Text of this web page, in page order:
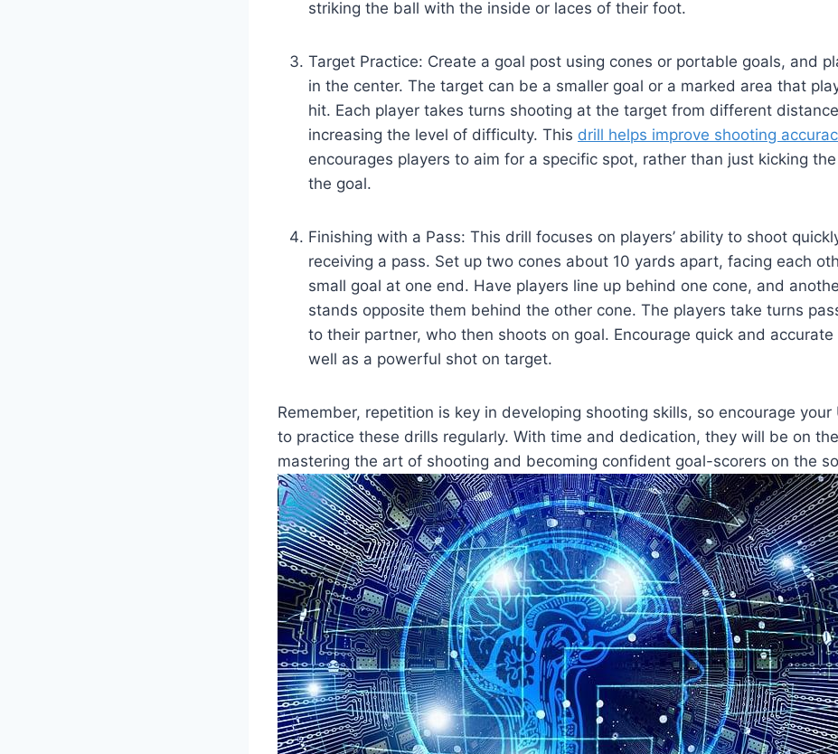
striking the ball with the inside or laces of their foot.
Target Practice: Create a goal post using cones or portable goals, and
in the center. The target can be a smaller goal or a marked area that
hit. Each player takes turns shooting at the target from different
increasing the level of difficulty. This drill helps improve shooting
encourages players to aim for a specific spot, rather than just kicking
the goal.
Finishing with a Pass: This drill focuses on players’ ability to shoot
receiving a pass. Set up two cones about 10 yards apart, facing each
small goal at one end. Have players line up behind one cone, and
stands opposite them behind the other cone. The players take turns
to their partner, who then shoots on goal. Encourage quick and accurate
well as a powerful shot on target.
Remember, repetition is key in developing shooting skills, so encourage your
to practice these drills regularly. With time and dedication, they will be on
mastering the art of shooting and becoming confident goal-scorers on the